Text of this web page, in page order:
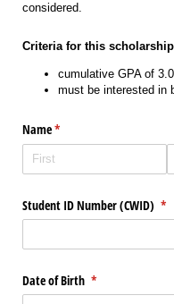
considered.
Criteria for this
cumulative GPA of
must be interested in
Name*
(required)
Student ID Number (CWID) *
Date of Birth *
(required)